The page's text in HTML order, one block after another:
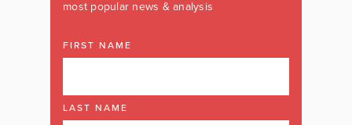
most popular news & analysis
FIRST NAME
LAST NAME